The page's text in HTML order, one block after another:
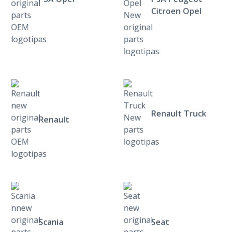
Citroen Opel
Renault
Renault Truck
Scania Seat